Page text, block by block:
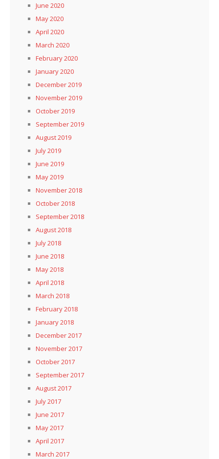
June 2020
May 2020
April 2020
March 2020
February 2020
January 2020
December 2019
November 2019
October 2019
September 2019
August 2019
July 2019
June 2019
May 2019
November 2018
October 2018
September 2018
August 2018
July 2018
June 2018
May 2018
April 2018
March 2018
February 2018
January 2018
December 2017
November 2017
October 2017
September 2017
August 2017
July 2017
June 2017
May 2017
April 2017
March 2017